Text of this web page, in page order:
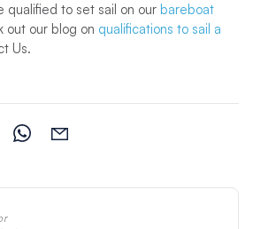
qualified to set sail on ourbareboat
out our blog on qualifications to sail a
Us.